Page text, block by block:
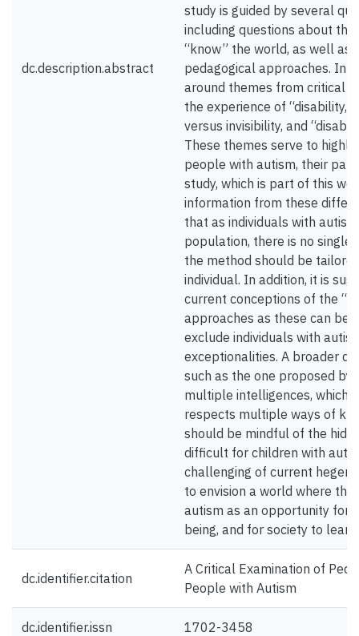
dc.description.abstract
study is guided by several
including questions about
“know” the world, as well
pedagogical approaches. In
around themes from critical
the experience of
versus invisibility, and
These themes serve to
people with autism, their
study, which is part of this
information from these
that as individuals with
population, there is no single
the method should be
individual. In addition, it is
current conceptions of the
approaches as these can be
exclude individuals with
exceptionalities. A broader
such as the one proposed by
multiple intelligences, which
respects multiple ways of
should be mindful of the
difficult for children with
challenging of current
to envision a world where
autism as an opportunity for
being, and for society to
dc.identifier.citation
A Critical Examination of
People with Autism
dc.identifier.issn 1702-3458